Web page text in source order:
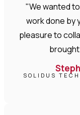
"We wanted
work done by
pleasure to
SOLIDUS